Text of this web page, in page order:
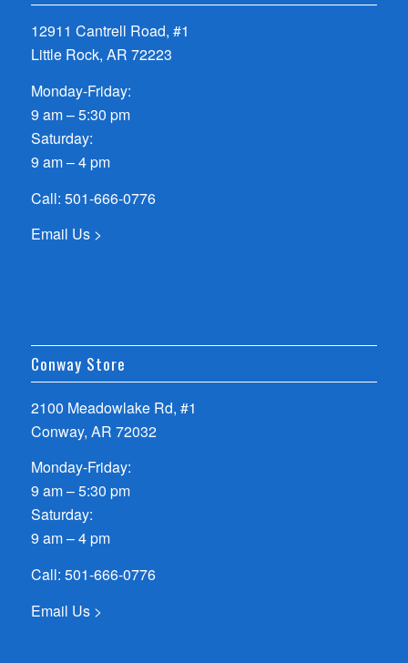
12911 Cantrell Road, #1
Little Rock, AR 72223
Monday-Friday:
9 am – 5:30 pm
Saturday:
9 am – 4 pm
Call: 501-666-0776
Email Us >
Conway Store
2100 Meadowlake Rd, #1
Conway, AR 72032
Monday-Friday:
9 am – 5:30 pm
Saturday:
9 am – 4 pm
Call: 501-666-0776
Email Us >